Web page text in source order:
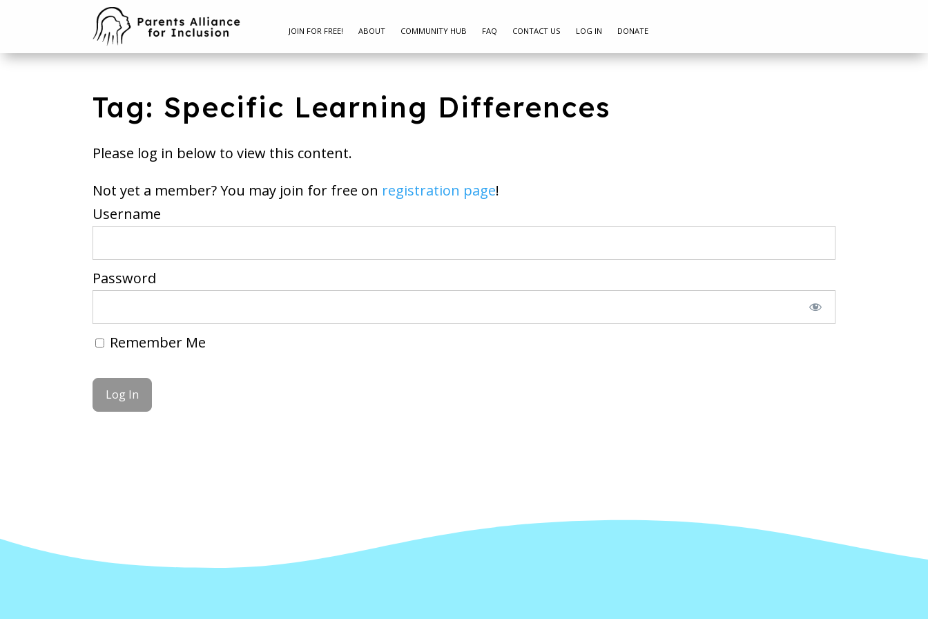
JOIN FOR FREE! ABOUT COMMUNITY HUB FAQ CONTACT US LOG IN DONATE
Tag: Specific Learning Differences
Please log in below to view this content.
Not yet a member? You may join for free on registration page!
Username
Password
Remember Me